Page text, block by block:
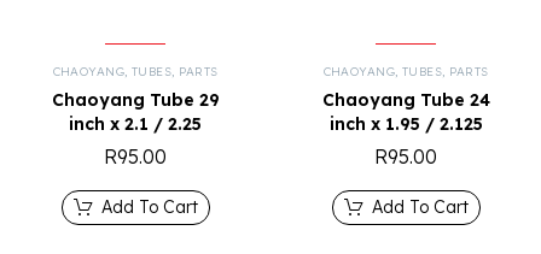
CHAOYANG,TUBES, PARTS
Chaoyang Tube 29
inch x 2.1 / 2.25
R95.00
Add To Cart
CHAOYANG,TUBES, PARTS
Chaoyang Tube 24
inch x 1.95 / 2.125
R95.00
Add To Cart